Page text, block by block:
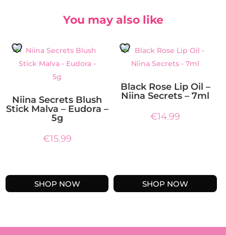
You may also like
Niina Secrets Blush
Stick Malva – Eudora –
5g
€15.99
SHOP NOW
Black Rose Lip Oil –
Niina Secrets – 7ml
€14.99
SHOP NOW